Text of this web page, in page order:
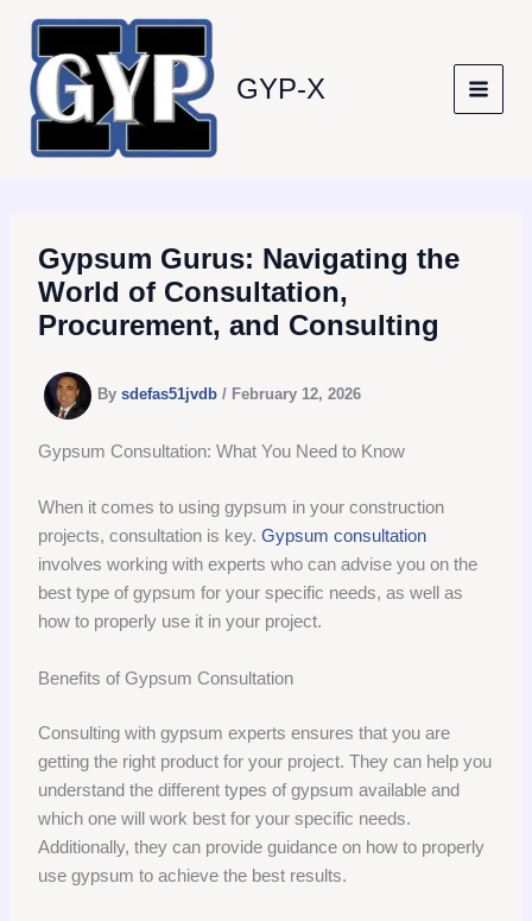
content
GYP-X
Gypsum Gurus: Navigating the
World of Consultation,
Procurement, and Consulting
Bysdefas51jvdb/ February 12, 2026
Gypsum Consultation: What You Need to Know
When it comes to using gypsum in your construction
projects, consultation is key.Gypsum consultation
involves working with experts who can advise you on the
best type of gypsum for your specific needs, as well as
how to properly use it in your project.
Benefits of Gypsum Consultation
Consulting with gypsum experts ensures that you are
getting the right product for your project. They can help you
understand the different types of gypsum available and
which one will work best for your specific needs.
Additionally, they can provide guidance on how to properly
use gypsum to achieve the best results.